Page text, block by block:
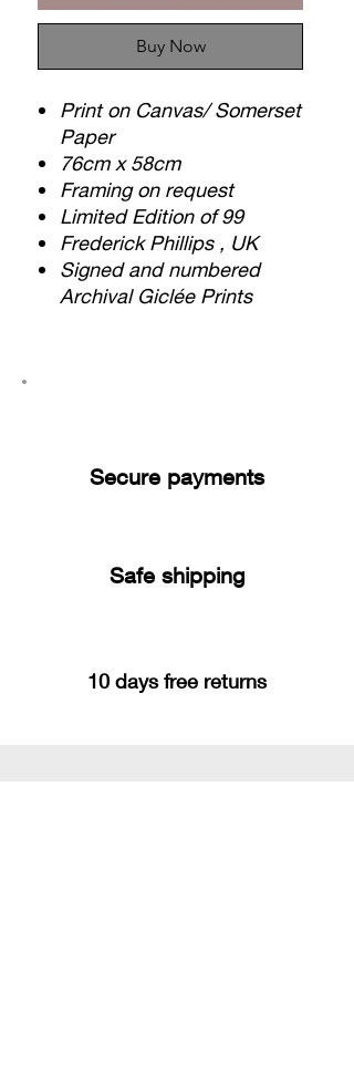
Buy Now
Print on Canvas/ Somerset
Paper
76cm x 58cm
Framing on request
Limited Edition of 99
Frederick Phillips , UK
Signed and numbered
Archival Giclée Prints
Secure payments
Safe shipping
10 days free returns